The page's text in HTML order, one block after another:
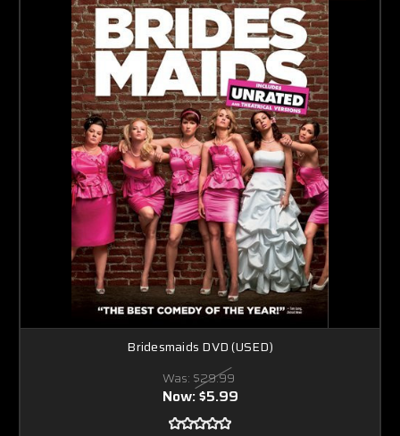
Bridesmaids DVD (USED)
Was: $29.99
Now:$5.99